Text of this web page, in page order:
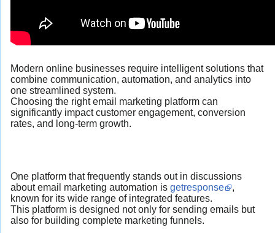
Modern online businesses require intelligent solutions that
combine communication, automation, and analytics into
one streamlined system.
Choosing the right email marketing platform can
significantly impact customer engagement, conversion
rates, and long-term growth.
One platform that frequently stands out in discussions
about email marketing automation is getresponse
,
known for its wide range of integrated features.
This platform is designed not only for sending emails but
also for building complete marketing funnels.